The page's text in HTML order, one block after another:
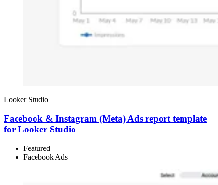
Looker Studio
Facebook & Instagram (Meta) Ads report template
for Looker Studio
Featured
Facebook Ads